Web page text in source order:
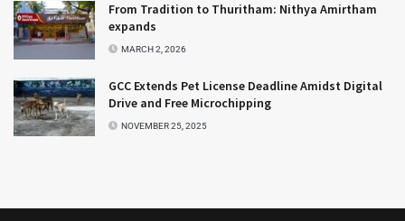
From Tradition to Thuritham: Nithya Amirtham
expands
MARCH 2, 2026
GCC Extends Pet License Deadline Amidst Digital
Drive and Free Microchipping
NOVEMBER 25, 2025